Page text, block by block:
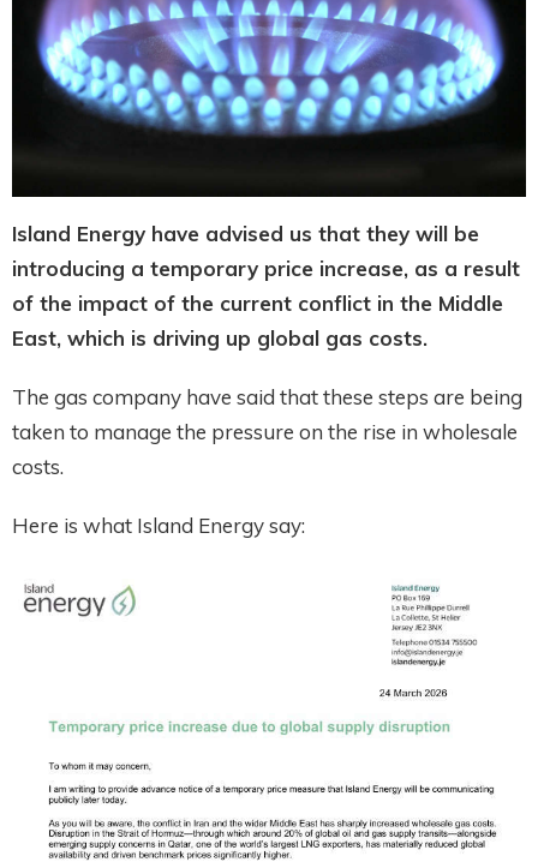
Island Energy have advised us that they will be
introducing a temporary price increase, as a result
of the impact of the current conflict in the Middle
East, which is driving up global gas costs.
The gas company have said that these steps are being
taken to manage the pressure on the rise in wholesale
costs.
Here is what Island Energy say: